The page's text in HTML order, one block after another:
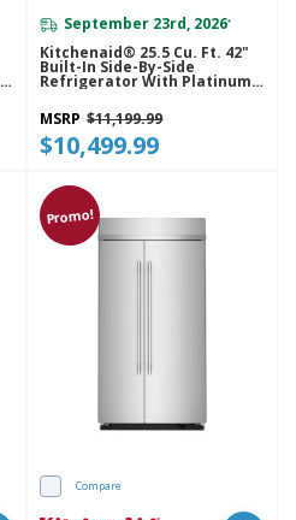
September 23rd, 2026*
Kitchenaid® 25.5 Cu. Ft. 42"
Built-In Side-By-Side
Refrigerator With Platinum
Interior KBSN742SJP
MSRP $11,199.99
$10,499.99
Promo!
Compare